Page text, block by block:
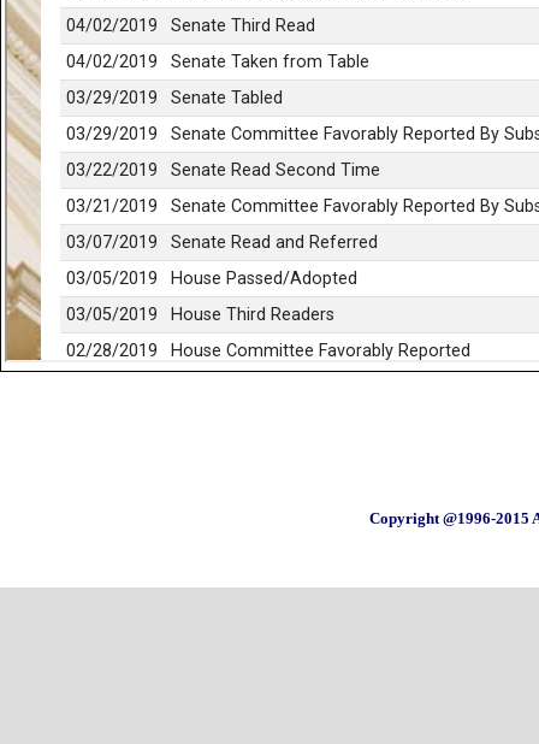
Copyright @1996-2015